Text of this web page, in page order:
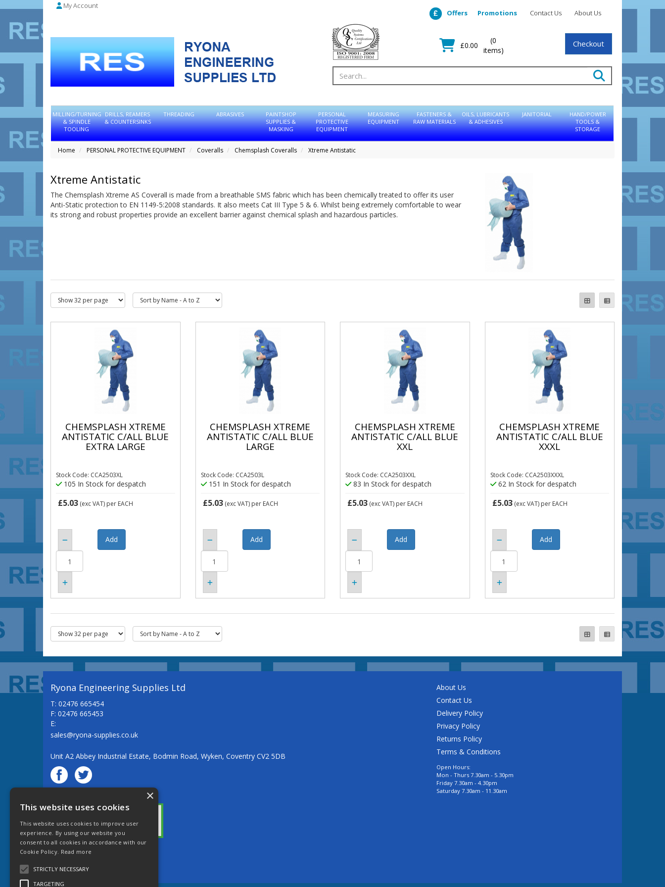
My Account
About Us
Contact Us
Promotions
Offers
£0.00
(0
items)
Checkout
MILLING/TURNING
& SPINDLE
TOOLING
DRILLS, REAMERS
& COUNTERSINKS
THREADING ABRASIVES
PAINTSHOP
SUPPLIES &
MASKING
PERSONAL
PROTECTIVE
EQUIPMENT
MEASURING
EQUIPMENT
FASTENERS &
RAW MATERIALS
OILS, LUBRICANTS
& ADHESIVES
JANITORIAL
HAND/POWER
TOOLS &
STORAGE
Home PERSONAL PROTECTIVE EQUIPMENT Coveralls Chemsplash Coveralls Xtreme Antistatic
Xtreme Antistatic
The Chemsplash Xtreme AS Coverall is made from a breathable SMS fabric which has been chemically treated to offer its user
Anti-Static protection to EN 1149-5:2008 standards. It also meets Cat III Type 5 & 6. Whilst being extremely comfortable to wear
its strong and robust properties provide an excellent barrier against chemical splash and hazardous particles.
CHEMSPLASH XTREME
ANTISTATIC C/ALL BLUE
EXTRA LARGE
Stock Code: CCA2503XL
105 In Stock for despatch
£5.03 (exc VAT) per EACH
CHEMSPLASH XTREME
ANTISTATIC C/ALL BLUE
LARGE
Stock Code: CCA2503L
151 In Stock for despatch
£5.03(exc VAT) per EACH
CHEMSPLASH XTREME
ANTISTATIC C/ALL BLUE
XXL
Stock Code: CCA2503XXL
83 In Stock for despatch
£5.03 (exc VAT) per EACH
CHEMSPLASH XTREME
ANTISTATIC C/ALL BLUE
XXXL
Stock Code: CCA2503XXXL
62 In Stock for despatch
£5.03(exc VAT) per EACH
Ryona Engineering Supplies Ltd
T: 02476 665454
F: 02476 665453
E:
sales@ryona-supplies.co.uk
Unit A2 Abbey Industrial Estate, Bodmin Road, Wyken, Coventry CV2 5DB
© Ryona Engineering Supplies Ltd
About Us
Contact Us
Delivery Policy
Privacy Policy
Returns Policy
Terms & Conditions
Open Hours:
Mon - Thurs 7.30am - 5.30pm
Friday 7.30am - 4.30pm
Saturday 7.30am - 11.30am
×
This website uses cookies
This website uses cookies to improve user
experience. By using our website you
consent to all cookies in accordance with our
Cookie Policy. Read more
STRICTLY NECESSARY
TARGETING